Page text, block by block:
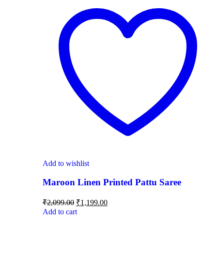
Add to wishlist
Maroon Linen Printed Pattu Saree
₹2,099.00 ₹1,199.00
Add to cart